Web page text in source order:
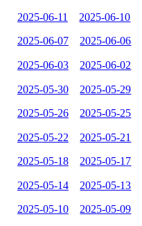
2025-06-11 2025-06-10
2025-06-07 2025-06-06
2025-06-03 2025-06-02
2025-05-30 2025-05-29
2025-05-26 2025-05-25
2025-05-22 2025-05-21
2025-05-18 2025-05-17
2025-05-14 2025-05-13
2025-05-10 2025-05-09